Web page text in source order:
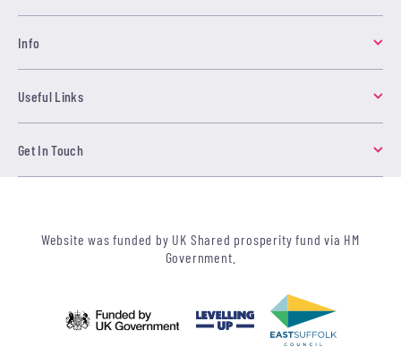
Info
Useful Links
Get In Touch
Website was funded by UK Shared prosperity fund via HM
Government.